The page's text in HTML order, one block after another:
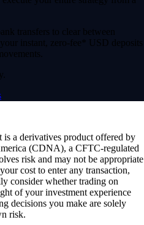
transfers to clear between
instant, zero-fee* USD deposits
is a derivatives product offered by
(CDNA), a CFTC-regulated
risk and may not be appropriate
cost to enter any transaction,
consider whether trading on
of your investment experience
decisions you make are solely
risk.